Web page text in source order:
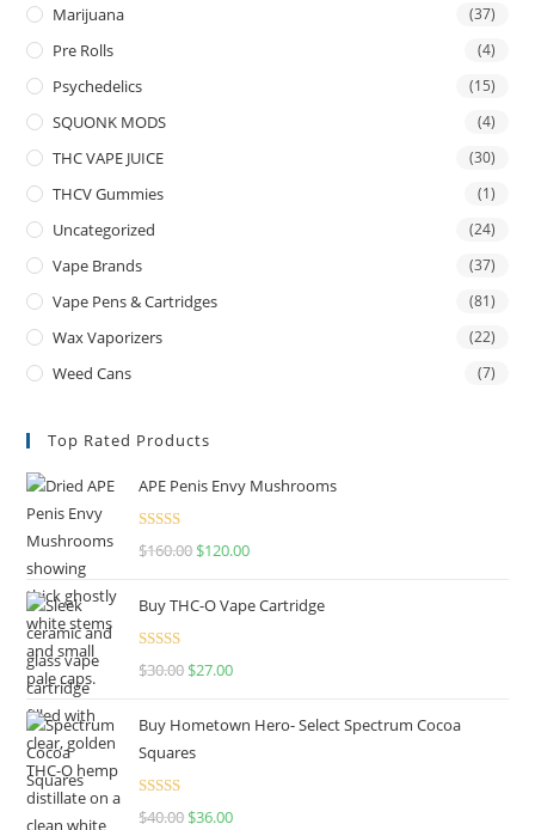
Marijuana (37)
Pre Rolls (4)
Psychedelics (15)
SQUONK MODS (4)
THC VAPE JUICE (30)
THCV Gummies (1)
Uncategorized (24)
Vape Brands (37)
Vape Pens & Cartridges (81)
Wax Vaporizers (22)
Weed Cans (7)
Top Rated Products
APE Penis Envy Mushrooms
Rated4.67
$160.00 $120.00
Buy THC-O Vape Cartridge
Rated4.50
$30.00 $27.00
Buy Hometown Hero- Select Spectrum Cocoa
Squares
Rated
$40.00 $36.00